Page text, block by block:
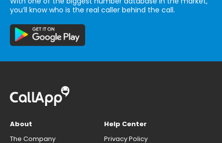
you’ll know who is the real caller behind the call.
About
The Company
Help Center
Privacy Policy